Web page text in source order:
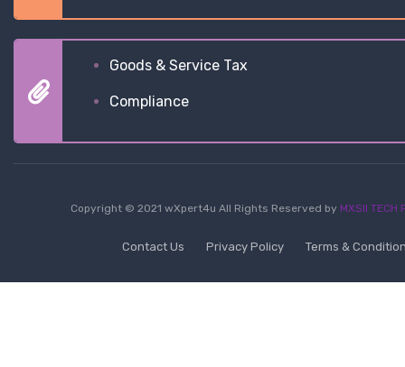
Goods & Service Tax
Compliance
Copyright © 2021 wXpert4u All Rights Reserved by MXSII TECH
Contact Us Privacy Policy Terms &